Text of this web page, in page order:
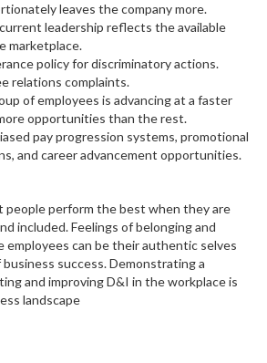
leaves the company more.
leadership reflects the available
marketplace.
policy for discriminatory actions.
relations complaints.
of employees is advancing at a faster
opportunities than the rest.
pay progression systems, promotional
and career advancement opportunities.
people perform the best when they are
included. Feelings of belonging and
employees can be their authentic selves
success. Demonstrating a
and improving D&I in the workplace is
landscape